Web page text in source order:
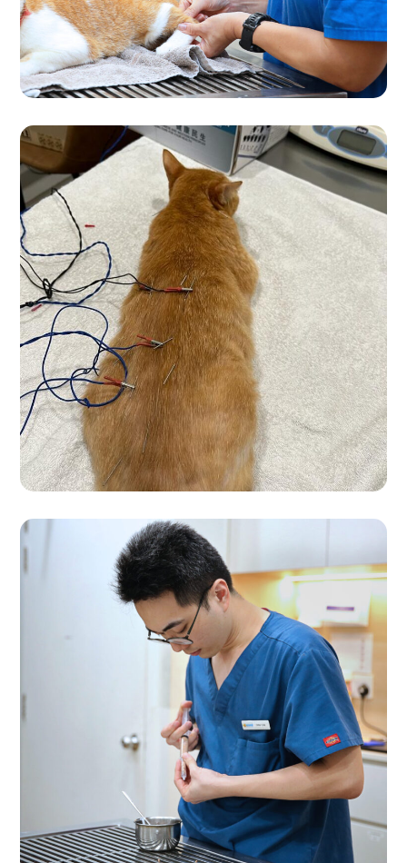
VET CARE
Accupunture In
Progress
VET CARE
Nurse @ Work